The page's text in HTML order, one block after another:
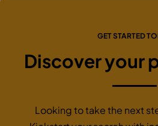
GET STARTED
Discover your
Looking to take the next